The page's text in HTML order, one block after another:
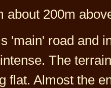
about 200m
'main' road and
The
flat. Almost the